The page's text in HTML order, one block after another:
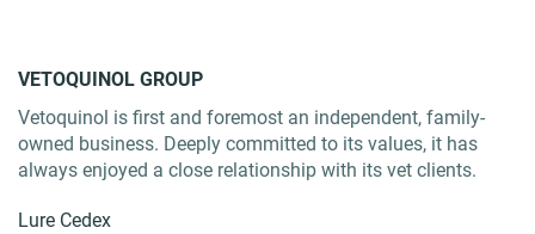
VETOQUINOL GROUP
Vetoquinol is first and foremost an independent, family-
owned business. Deeply committed to its values, it has
always enjoyed a close relationship with its vet clients.
Lure Cedex